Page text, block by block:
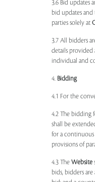
3.6 Bid updates
bid updates and
parties solely at
3.7 All bidders
details provided
individual and
4. Bidding
4.1 For the
4.2 The bidding
shall be
for a continuous
provisions of
4.3 The Website
bids, bidders